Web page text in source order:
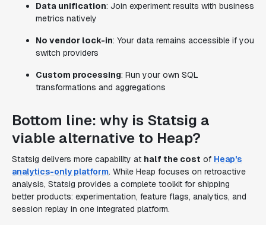
Data unification: Join experiment results with business
metrics natively
No vendor lock-in: Your data remains accessible if you
switch providers
Custom processing: Run your own SQL
transformations and aggregations
Bottom line: why is Statsig a
viable alternative to Heap?
Statsig delivers more capability at half the cost of Heap's
analytics-only platform. While Heap focuses on retroactive
analysis, Statsig provides a complete toolkit for shipping
better products: experimentation, feature flags, analytics, and
session replay in one integrated platform.